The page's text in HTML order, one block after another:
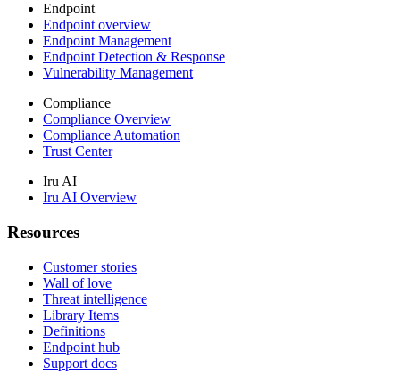
Endpoint
Endpoint overview
Endpoint Management
Endpoint Detection & Response
Vulnerability Management
Compliance
Compliance Overview
Compliance Automation
Trust Center
Iru AI
Iru AI Overview
Resources
Customer stories
Wall of love
Threat intelligence
Library Items
Definitions
Endpoint hub
Support docs